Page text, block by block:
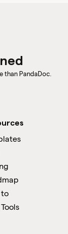
than PandaDoc.
to